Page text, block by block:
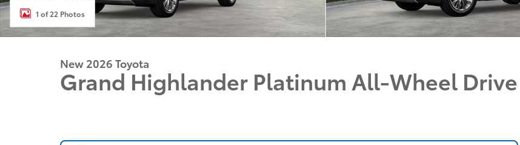
1 of 22 Photos
New 2026 Toyota
Grand Highlander Platinum All-Wheel Drive